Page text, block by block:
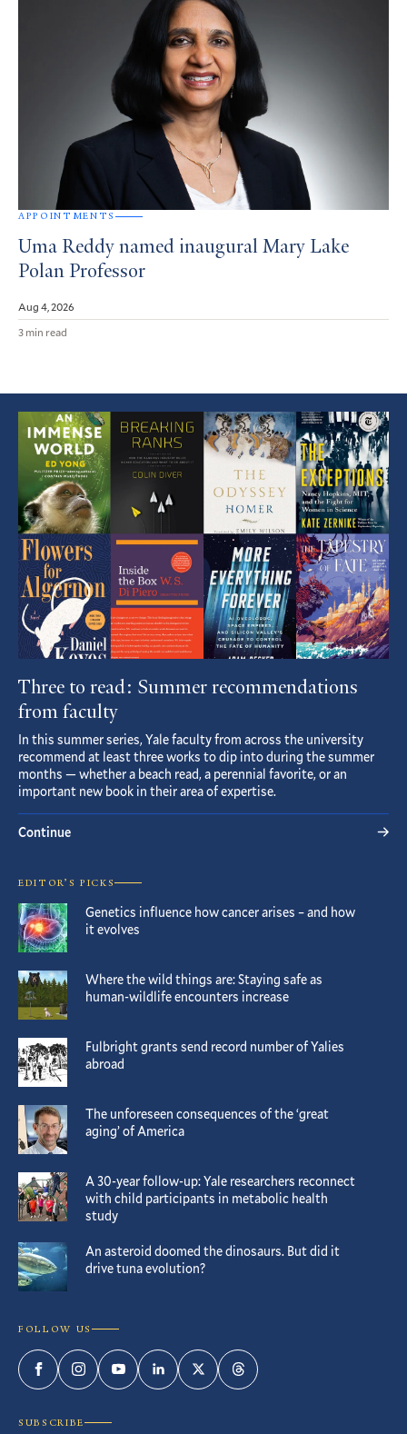
APPOINTMENTS
Uma Reddy named inaugural Mary Lake
Polan Professor
Aug 4, 2026
3 min read
Featured
Article
Three to read: Summer recommendations
from faculty
In this summer series, Yale faculty from across the university
recommend at least three works to dip into during the summer
months — whether a beach read, a perennial favorite, or an
important new book in their area of expertise.
Continue
EDITOR’S PICKS
Genetics influence how cancer arises – and how
it evolves
Where the wild things are: Staying safe as
human-wildlife encounters increase
Fulbright grants send record number of Yalies
abroad
The unforeseen consequences of the ‘great
aging’ of America
A 30-year follow-up: Yale researchers reconnect
with child participants in metabolic health
study
An asteroid doomed the dinosaurs. But did it
drive tuna evolution?
FOLLOW US
FacebookInstagramYouTubeLinkedInTwitterThreads
SUBSCRIBE